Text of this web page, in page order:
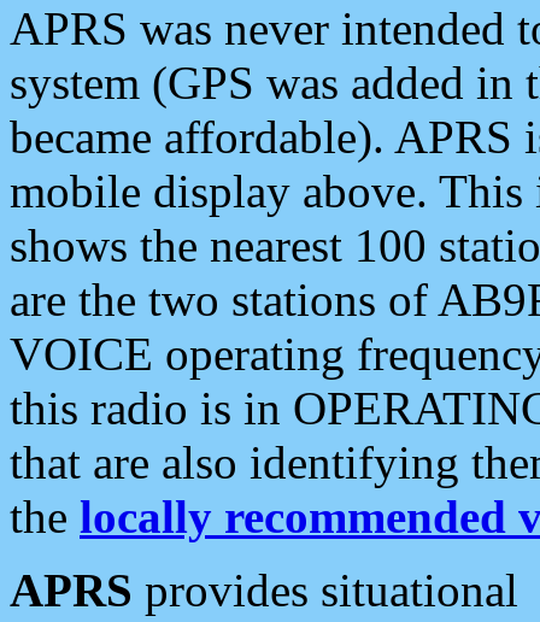
APRS was never intended
system (GPS was added
became affordable). APRS
mobile display above.
shows the nearest 100
are the two stations of
VOICE operating
this radio is in
that are also identifying
the locally recommended
APRS provides situational